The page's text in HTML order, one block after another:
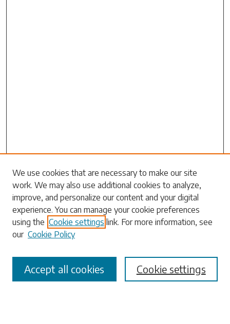
Search
Enter search terms:
Select context to search:
Advanced Search
We use cookies that are necessary to make our site
work. We may also use additional cookies to analyze,
improve, and personalize our content and your digital
experience. You can manage your cookie preferences
using the Cookie settings link. For more information, see
our Cookie Policy
Cookie settings
Accept all cookies